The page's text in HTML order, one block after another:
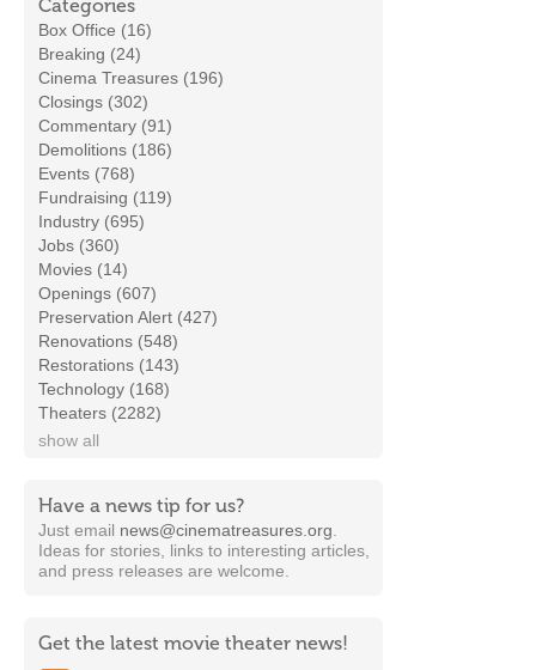
Categories
Box Office (16)
Breaking (24)
Cinema Treasures (196)
Closings (302)
Commentary (91)
Demolitions (186)
Events (768)
Fundraising (119)
Industry (695)
Jobs (360)
Movies (14)
Openings (607)
Preservation Alert (427)
Renovations (548)
Restorations (143)
Technology (168)
Theaters (2282)
show all
Have a news tip for us?
Just email news@cinematreasures.org
Ideas for stories, links to interesting articles,
and press releases are welcome.
Get the latest movie theater news!